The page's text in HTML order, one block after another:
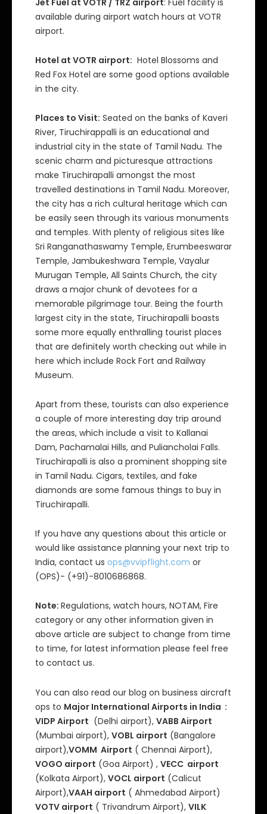
available during airport watch hours at VOTR
airport.
Hotel at VOTR airport: Hotel Blossoms and
Red Fox Hotel are some good options available
in the city.
Places to Visit: Seated on the banks of Kaveri
River, Tiruchirappalli is an educational and
industrial city in the state of Tamil Nadu. The
scenic charm and picturesque attractions
make Tiruchirapalli amongst the most
travelled destinations in Tamil Nadu. Moreover,
the city has a rich cultural heritage which can
be easily seen through its various monuments
and temples. With plenty of religious sites like
Sri Ranganathaswamy Temple, Erumbeeswarar
Temple, Jambukeshwara Temple, Vayalur
Murugan Temple, All Saints Church, the city
draws a major chunk of devotees for a
memorable pilgrimage tour. Being the fourth
largest city in the state, Tiruchirapalli boasts
some more equally enthralling tourist places
that are definitely worth checking out while in
here which include Rock Fort and Railway
Museum.
Apart from these, tourists can also experience
a couple of more interesting day trip around
the areas, which include a visit to Kallanai
Dam, Pachamalai Hills, and Puliancholai Falls.
Tiruchirapalli is also a prominent shopping site
in Tamil Nadu. Cigars, textiles, and fake
diamonds are some famous things to buy in
Tiruchirapalli.
If you have any questions about this article or
would like assistance planning your next trip to
India, contact us ops@vvipflight.com or
(OPS)- (+91)-8010686868.
Note: Regulations, watch hours, NOTAM, Fire
category or any other information given in
above article are subject to change from time
to time, for latest information please feel free
to contact us.
You can also read our blog on business aircraft
ops to Major International Airports in India :
VIDP Airport (Delhi airport), VABB Airport
(Mumbai airport), VOBL airport (Bangalore
airport),VOMM Airport ( Chennai Airport),
VOGO airport (Goa Airport) , VECC airport
(Kolkata Airport), VOCL airport (Calicut
Airport),VAAH airport ( Ahmedabad Airport)
VOTV airport ( Trivandrum Airport), VILK